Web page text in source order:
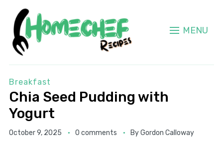
MENU
Breakfast
Chia Seed Pudding with
Yogurt
October 9, 2025 0 comments ByGordon Calloway